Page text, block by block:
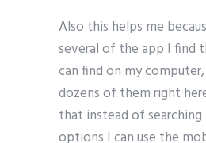
Also this helps me
several of the app I find
can find on my
dozens of them right
that instead of
options I can use the